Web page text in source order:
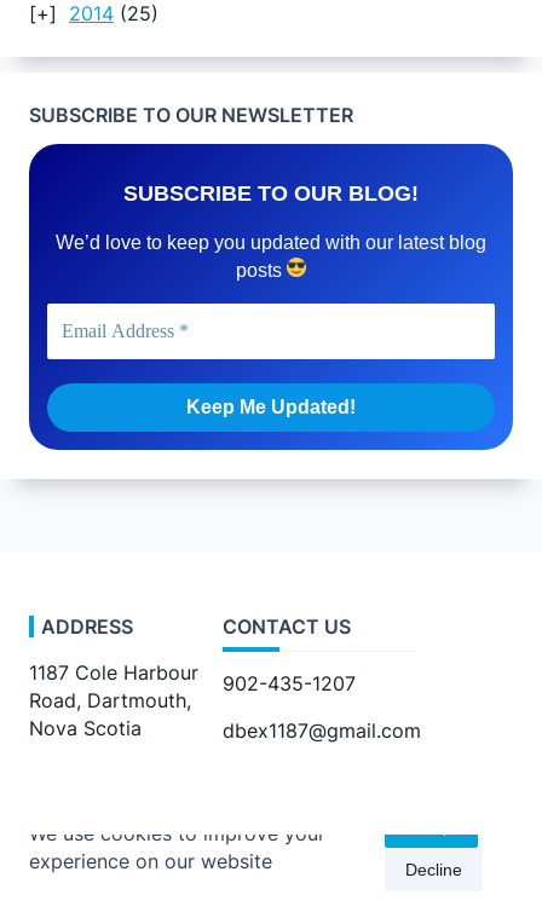
2014 (25)
SUBSCRIBE TO OUR NEWSLETTER
SUBSCRIBE TO OUR BLOG!
We’d love to keep you updated with our latest blog
posts
ADDRESS
1187 Cole Harbour
Road, Dartmouth,
Nova Scotia
CONTACT US
902-435-1207
dbex1187@gmail.com
Copyright © 2026 - Kenta Travel Journal ByWP Moose
We use cookies to improve your
experience on our website
Decline